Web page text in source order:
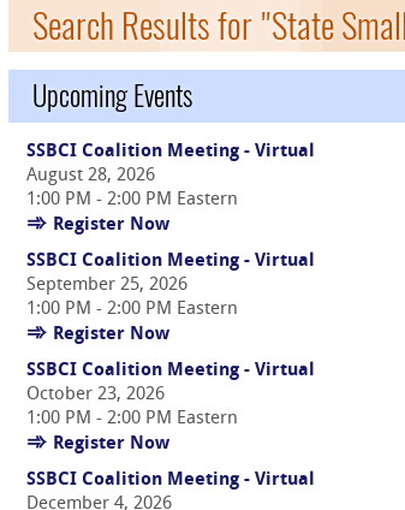
Search Results for "State
Upcoming Events
SSBCI Coalition Meeting - Virtual
August 28, 2026
1:00 PM - 2:00 PM Eastern
Register Now
SSBCI Coalition Meeting - Virtual
September 25, 2026
1:00 PM - 2:00 PM Eastern
Register Now
SSBCI Coalition Meeting - Virtual
October 23, 2026
1:00 PM - 2:00 PM Eastern
Register Now
SSBCI Coalition Meeting - Virtual
December 4, 2026